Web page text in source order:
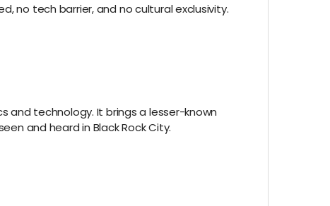
no tech barrier, and no cultural exclusivity.
and technology. It brings a lesser-known
and heard in Black Rock City.